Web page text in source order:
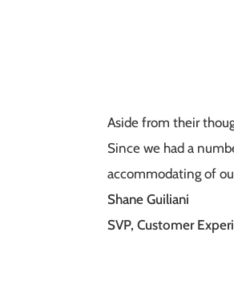
Aside from their
Since we had a
accommodating of
Shane Guiliani
SVP, Customer